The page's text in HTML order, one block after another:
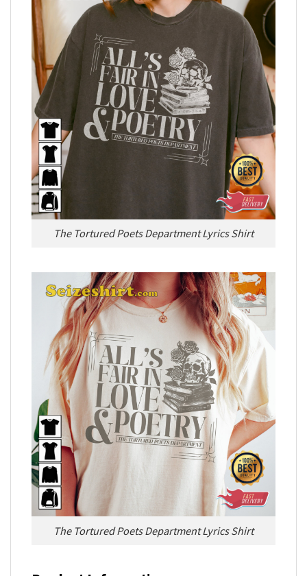
The Tortured Poets Department Lyrics Shirt
The Tortured Poets Department Lyrics Shirt